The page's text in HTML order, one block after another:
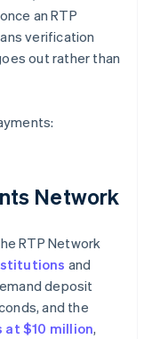
an RTP
verification
out rather than
Network
RTP Network
and
deposit
and the
$10 million,